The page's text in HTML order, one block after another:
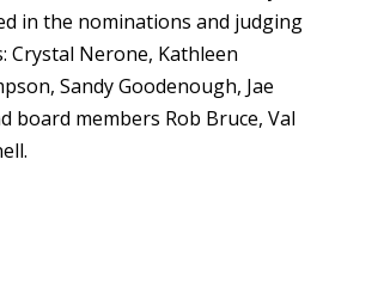
in the nominations and judging
Crystal Nerone, Kathleen
Sandy Goodenough, Jae
board members Rob Bruce, Val